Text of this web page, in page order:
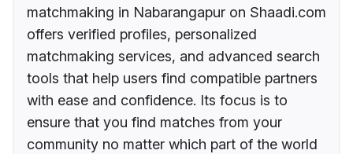
matchmaking in Nabarangapur on Shaadi.com
offers verified profiles, personalized
matchmaking services, and advanced search
tools that help users find compatible partners
with ease and confidence. Its focus is to
ensure that you find matches from your
community no matter which part of the world